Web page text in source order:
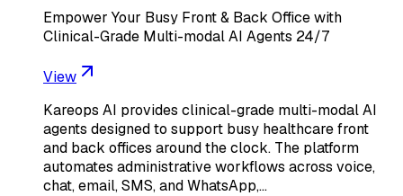
Empower Your Busy Front & Back Office with
Clinical-Grade Multi-modal AI Agents 24/7
View
Kareops AI provides clinical-grade multi-modal AI
agents designed to support busy healthcare front
and back offices around the clock. The platform
automates administrative workflows across voice,
chat, email, SMS, and WhatsApp,…